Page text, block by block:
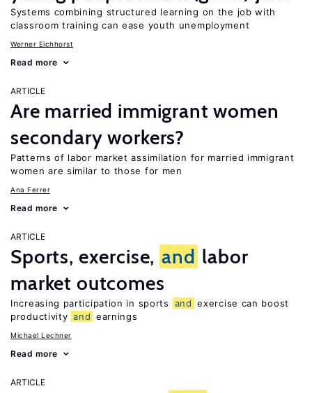
Systems combining structured learning on the job with
classroom training can ease youth unemployment
Werner Eichhorst
Read more
ARTICLE
Are married immigrant women
secondary workers?
Patterns of labor market assimilation for married immigrant
women are similar to those for men
Ana Ferrer
Read more
ARTICLE
Sports, exercise, and labor
market outcomes
Increasing participation in sports and exercise can boost
productivity and earnings
Michael Lechner
Read more
ARTICLE